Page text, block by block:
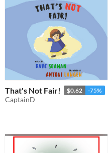
That's Not Fair! $0.62 -75%
CaptainD